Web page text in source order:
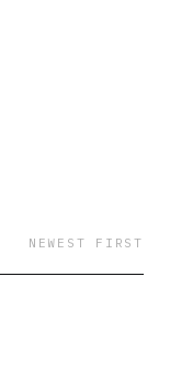
NEWEST FIRST